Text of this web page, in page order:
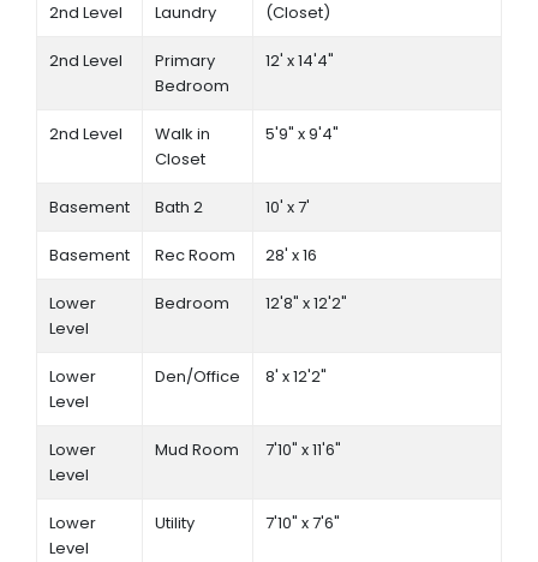
2nd Level Laundry (Closet)
2nd Level
Primary
Bedroom
12' x 14'4"
2nd Level
Walk in
Closet
5'9" x 9'4"
Basement Bath 2 10' x 7'
Basement Rec Room 28' x 16
Lower
Level
Bedroom 12'8" x 12'2"
Lower
Level
Den/Office 8' x 12'2"
Lower
Level
Mud Room 7'10" x 11'6"
Lower
Level
Utility 7'10" x 7'6"